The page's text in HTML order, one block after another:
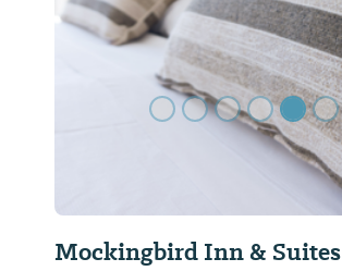
Mockingbird Inn & Suites
Previous Slide